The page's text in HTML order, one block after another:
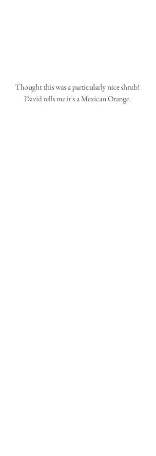
Thought this was a particularly nice shrub!
David tells me it's a Mexican Orange.